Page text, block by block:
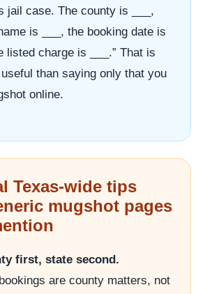
jail case. The county is ___,
is ___, the booking date is
listed charge is ___.” That is
than saying only that you
online.
Texas-wide tips
mugshot pages
first, state second.
are county matters, not